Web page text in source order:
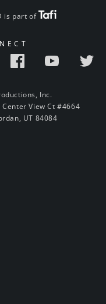
is part of
Inc.
Center View Ct #4664
UT 84084